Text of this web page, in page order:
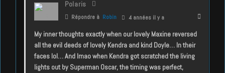
Polaris
Répondre à Robin 4 années il y a
My inner thoughts exactly when our lovely Maxine reversed
all the evil deeds of lovely Kendra and kind Doyle… In their
faces lol… And lmao when Kendra got scratched the living
lights out by Superman Oscar, the timing was perfect,